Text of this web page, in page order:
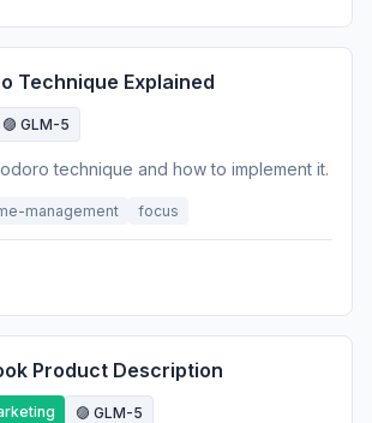
Technique Explained
🟣 GLM-5
technique and how to implement it.
management focus
Product Description
🟣 GLM-5